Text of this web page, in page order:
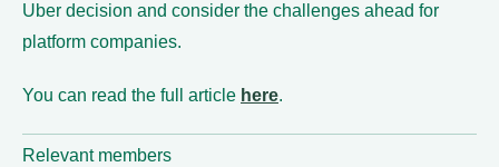
Uber decision and consider the challenges ahead for
platform companies.
You can read the full article here.
Relevant members